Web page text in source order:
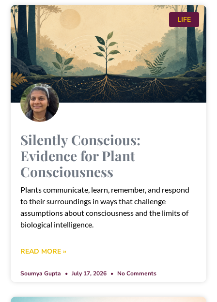
LIFE
Silently Conscious:
Evidence for Plant
Consciousness
Plants communicate, learn, remember, and respond
to their surroundings in ways that challenge
assumptions about consciousness and the limits of
biological intelligence.
READ MORE »
Soumya Gupta July 17, 2026 No Comments